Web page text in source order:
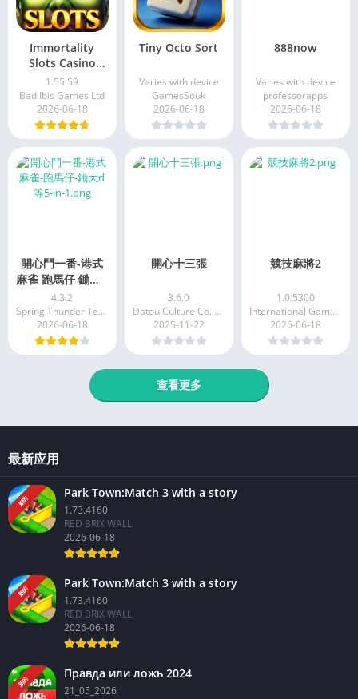
Immortality
Slots Casino
Game
1.55.59
Bad Ibis Games Ltd
2026-06-18
Tiny Octo Sort
Varies with device
GamesSouk
2026-06-18
888now
Varies with device
professorapps
2026-06-18
開心鬥一番-港式
麻雀 跑馬仔 鋤大D
等5 IN 1
4.3.2
Spring Thunder Technology Limited
2026-06-18
開心十三張
3.6.0
Datou Culture Co. Ltd
2025-11-22
競技麻將2
1.0.5300
International Games System Co. Ltd.
2026-06-18
查看更多
最新应用
新的
Park Town:Match 3 with a story
1.73.4160
RED BRIX WALL
2026-06-18
新的
Park Town:Match 3 with a story
1.73.4160
RED BRIX WALL
2026-06-18
新的
Правда или ложь 2024
21_05_2026